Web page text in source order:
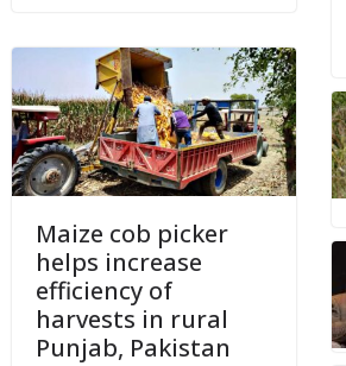
Maize cob picker
helps increase
efficiency of
harvests in rural
Punjab, Pakistan